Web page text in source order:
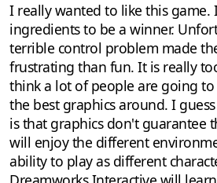
I really wanted to like this game.
ingredients to be a winner.
terrible control problem made
frustrating than fun. It is really
think a lot of people are going to
the best graphics around. I
is that graphics don't guarantee
will enjoy the different
ability to play as different